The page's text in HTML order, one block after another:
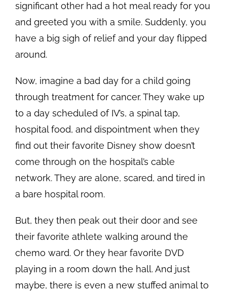
significant other had a hot meal ready for you
and greeted you with a smile. Suddenly, you
have a big sigh of relief and your day flipped
around.
Now, imagine a bad day for a child going
through treatment for cancer. They wake up
to a day scheduled of IV’s, a spinal tap,
hospital food, and dispointment when they
find out their favorite Disney show doesn’t
come through on the hospital’s cable
network. They are alone, scared, and tired in
a bare hospital room.
But, they then peak out their door and see
their favorite athlete walking around the
chemo ward. Or they hear favorite DVD
playing in a room down the hall. And just
maybe, there is even a new stuffed animal to